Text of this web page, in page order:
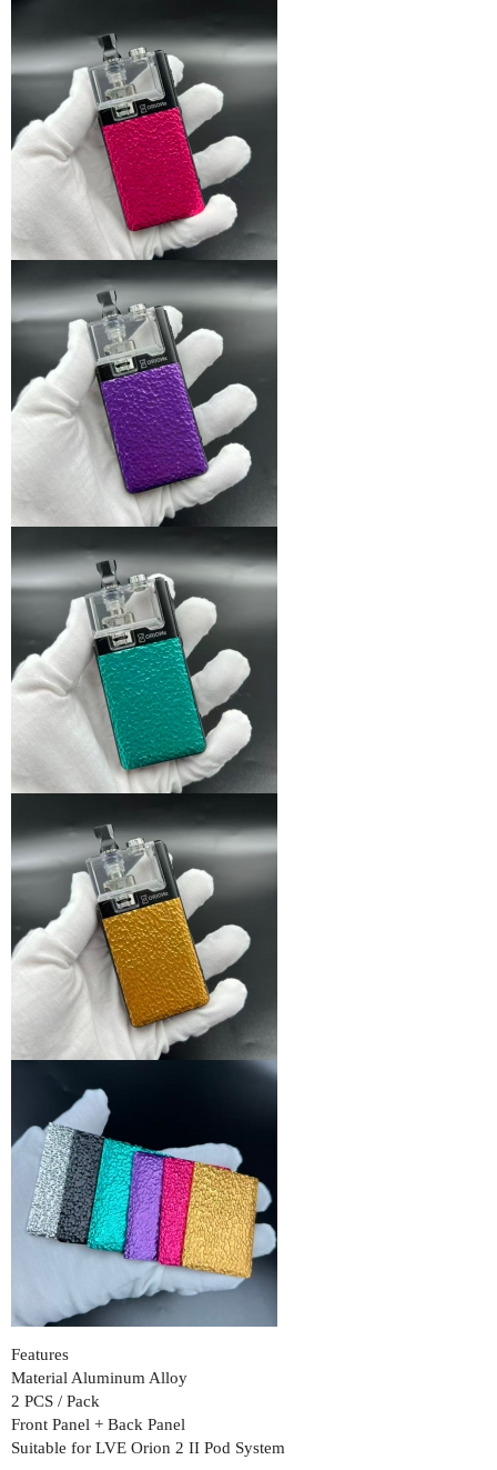
Features
Material Aluminum Alloy
2 PCS / Pack
Front Panel + Back Panel
Suitable for LVE Orion 2 II Pod System